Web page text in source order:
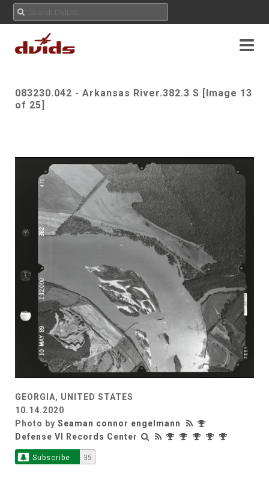
083230.042 - Arkansas River.382.3 S [Image 13
of 25]
GEORGIA, UNITED STATES
10.14.2020
Photo by Seaman connor engelmann
Defense VI Records Center
Subscribe 35